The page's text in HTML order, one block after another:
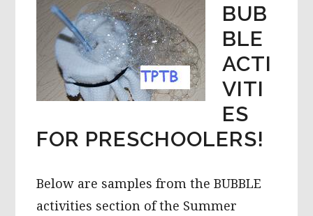
BUB
BLE
ACTI
VITI
ES
FOR PRESCHOOLERS!
Below are samples from the BUBBLE
activities section of the Summer